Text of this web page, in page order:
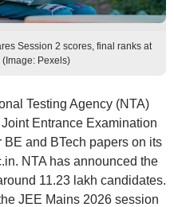
Session 2 scores, final ranks at
Pexels)
Testing Agency (NTA)
Entrance Examination
and BTech papers on its
NTA has announced the
11.23 lakh candidates.
JEE Mains 2026 session